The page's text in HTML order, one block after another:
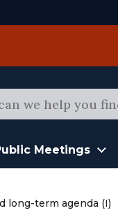
Meetings
long-term agenda (I)